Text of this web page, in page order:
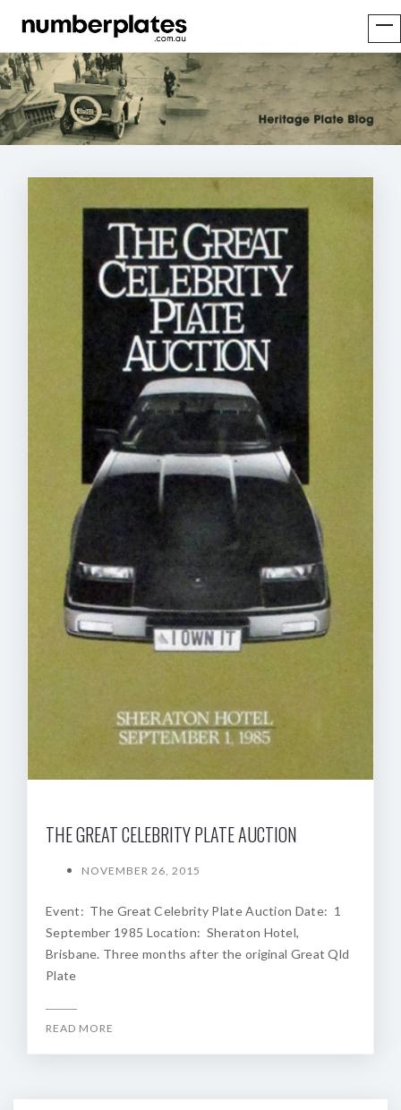
THE GREAT CELEBRITY PLATE AUCTION
NOVEMBER 26, 2015
Event: The Great Celebrity Plate Auction Date: 1
September 1985 Location: Sheraton Hotel,
Brisbane. Three months after the original Great Qld
Plate
READ MORE